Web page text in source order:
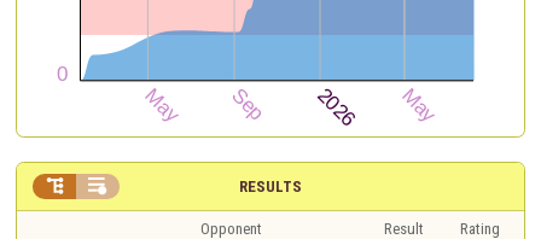
RESULTS
 
Opponent Result
Rating